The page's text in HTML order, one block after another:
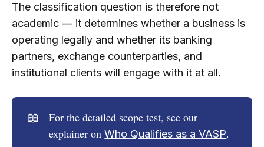
The classification question is therefore not
academic — it determines whether a business is
operating legally and whether its banking
partners, exchange counterparties, and
institutional clients will engage with it at all.
📖
For the detailed scope test, see our
explainer onWho Qualifies as a VASP.